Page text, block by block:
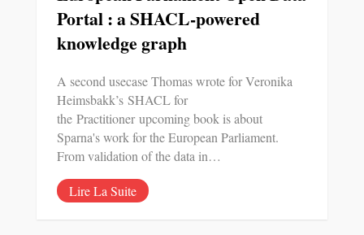
Portal : a SHACL-powered
knowledge graph
A second usecase Thomas wrote for Veronika
Heimsbakk’s SHACL for
the Practitioner upcoming book is about
Sparna's work for the European Parliament.
From validation of the data in…
Lire La Suite